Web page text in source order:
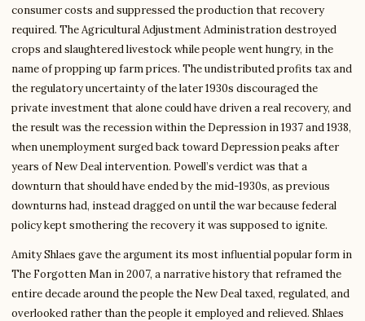
consumer costs and suppressed the production that recovery
required. The Agricultural Adjustment Administration destroyed
crops and slaughtered livestock while people went hungry, in the
name of propping up farm prices. The undistributed profits tax and
the regulatory uncertainty of the later 1930s discouraged the
private investment that alone could have driven a real recovery, and
the result was the recession within the Depression in 1937 and 1938,
when unemployment surged back toward Depression peaks after
years of New Deal intervention. Powell’s verdict was that a
downturn that should have ended by the mid-1930s, as previous
downturns had, instead dragged on until the war because federal
policy kept smothering the recovery it was supposed to ignite.
Amity Shlaes gave the argument its most influential popular form in
The Forgotten Man in 2007, a narrative history that reframed the
entire decade around the people the New Deal taxed, regulated, and
overlooked rather than the people it employed and relieved. Shlaes